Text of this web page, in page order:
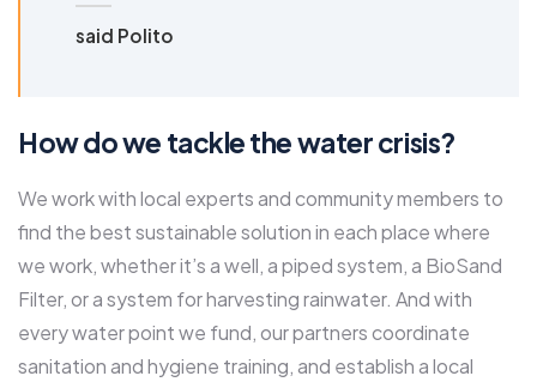
said Polito
How do we tackle the water crisis?
We work with local experts and community members to
find the best sustainable solution in each place where
we work, whether it’s a well, a piped system, a BioSand
Filter, or a system for harvesting rainwater. And with
every water point we fund, our partners coordinate
sanitation and hygiene training, and establish a local